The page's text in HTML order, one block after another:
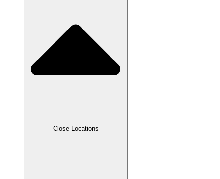
Close Locations